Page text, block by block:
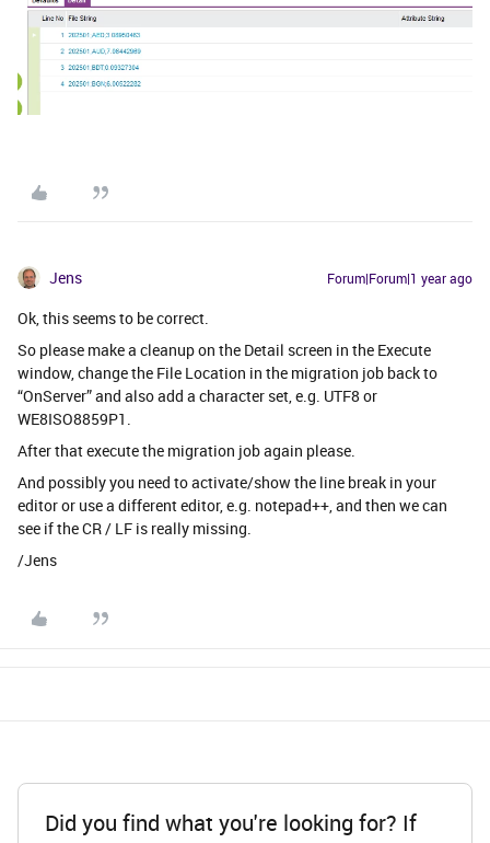
Jens Forum|Forum|1 year ago
Ok, this seems to be correct.
So please make a cleanup on the Detail screen in the Execute
window, change the File Location in the migration job back to
“OnServer” and also add a character set, e.g. UTF8 or
WE8ISO8859P1.
After that execute the migration job again please.
And possibly you need to activate/show the line break in your
editor or use a different editor, e.g. notepad++, and then we can
see if the CR / LF is really missing.
/Jens
Did you find what you're looking for? If